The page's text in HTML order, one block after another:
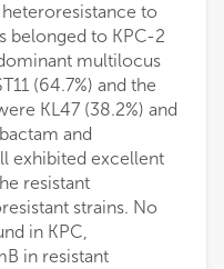
to
belonged to KPC-2
multilocus
(64.7%) and the
KL47 (38.2%) and
and
exhibited excellent
resistant
strains. No
in KPC,
in resistant